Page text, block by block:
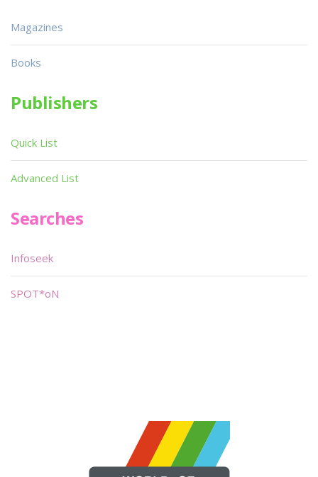
Magazines
Books
Publishers
Quick List
Advanced List
Searches
Infoseek
SPOT*oN